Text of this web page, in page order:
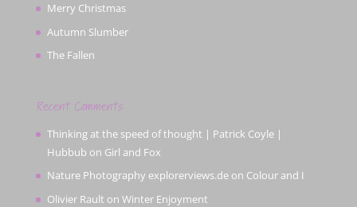
Merry Christmas
Autumn Slumber
The Fallen
Recent Comments
Thinking at the speed of thought | Patrick Coyle |
Hubbub on Girl and Fox
Nature Photography explorerviews.deon Colour and I
Olivier Rault on Winter Enjoyment